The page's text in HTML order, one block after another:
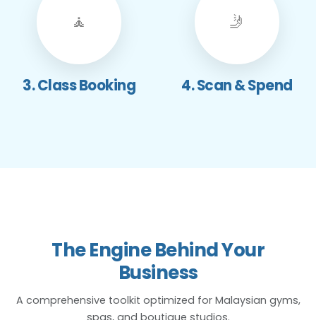
🧘
3. Class Booking
🤳
4. Scan & Spend
The Engine Behind Your
Business
A comprehensive toolkit optimized for Malaysian gyms,
spas, and boutique studios.